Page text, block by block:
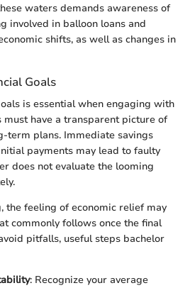
waters demands awareness of
involved in balloon loans and
shifts, as well as changes in
Goals
is essential when engaging with
must have a transparent picture of
term plans. Immediate savings
payments may lead to faulty
does not evaluate the looming
feeling of economic relief may
commonly follows once the final
pitfalls, useful steps bachelor
: Recognize your average